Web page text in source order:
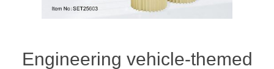
Engineering vehicle-themed